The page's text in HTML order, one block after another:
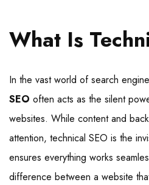
What Is
In the vast world of search
SEO often acts as the silent
websites. While content and
attention, technical SEO is the
ensures everything works
difference between a website